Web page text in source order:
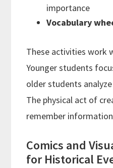
importance
Vocabulary
These activities work
Younger students
older students
The physical act of
remember
Comics and
for Historical